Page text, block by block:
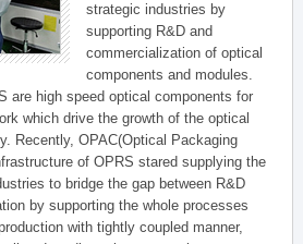
strategic industries by
supporting R&D and
commercialization of optical
components and modules.
are high speed optical components for
which drive the growth of the optical
Recently, OPAC(Optical Packaging
of OPRS stared supplying the
to bridge the gap between R&D
by supporting the whole processes
with tightly coupled manner,